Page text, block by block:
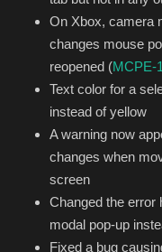
On Xbox, camera
changes mouse
reopened (MCPE-
Text color for a
instead of yellow
A warning now
changes when
screen
Changed the error
modal pop-up
Fixed a bug